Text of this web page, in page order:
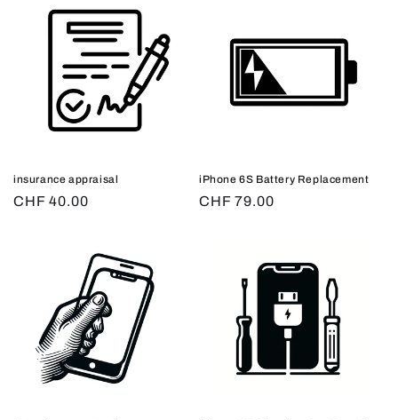
insurance appraisal
Regular
CHF 40.00
iPhone 6S Battery Replacement
Regular
CHF 79.00